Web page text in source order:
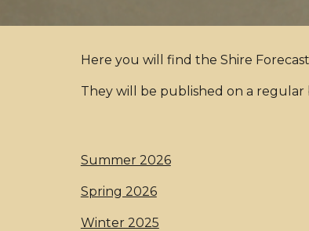
Here you will find the Shire
They will be published on a regular
Summer 2026
Spring 2026
Winter 2025